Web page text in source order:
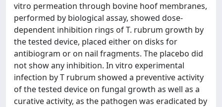
vitro permeation through bovine hoof membranes,
performed by biological assay, showed dose-
dependent inhibition rings of T. rubrum growth by
the tested device, placed either on disks for
antibiogram or on nail fragments. The placebo did
not show any inhibition. In vitro experimental
infection by T rubrum showed a preventive activity
of the tested device on fungal growth as well as a
curative activity, as the pathogen was eradicated by